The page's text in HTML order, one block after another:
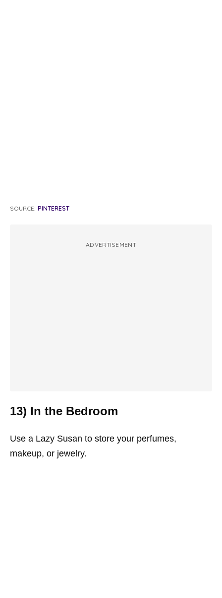
SOURCE: PINTEREST
ADVERTISEMENT
13) In the Bedroom
Use a Lazy Susan to store your perfumes,
makeup, or jewelry.